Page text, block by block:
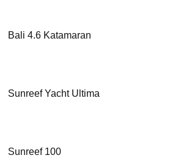
Bali 4.6 Katamaran
Sunreef Yacht Ultima
Sunreef 100